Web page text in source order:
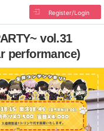
Register/Login
vol.31
performance)